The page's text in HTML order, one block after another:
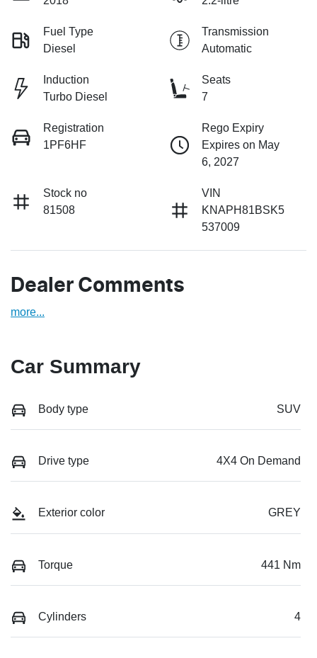
Fuel Type
Diesel
Transmission
Automatic
Induction
Turbo Diesel
Seats
7
Registration
1PF6HF
Rego Expiry
Expires on May
6, 2027
Stock no
81508
VIN
KNAPH81BSK5
537009
Dealer Comments
more...
Car Summary
Body type SUV
Drive type 4X4 On Demand
Exterior color GREY
Torque 441 Nm
Cylinders 4